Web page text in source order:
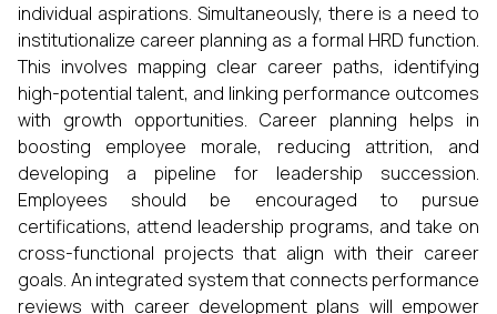
individual aspirations. Simultaneously, there is a need to
institutionalize career planning as a formal HRD function.
This involves mapping clear career paths, identifying
high-potential talent, and linking performance outcomes
with growth opportunities. Career planning helps in
boosting employee morale, reducing attrition, and
developing a pipeline for leadership succession.
Employees should be encouraged to pursue
certifications, attend leadership programs, and take on
cross-functional projects that align with their career
goals. An integrated system that connects performance
reviews with career development plans will empower